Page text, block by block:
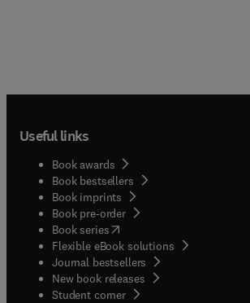
Useful links
Book awards
Book bestsellers
Book imprints
Book pre-order
Book series(opens in new tab/window
Flexible eBook solutions
Journal bestsellers
New book releases
Student corner( opens in new tab/window